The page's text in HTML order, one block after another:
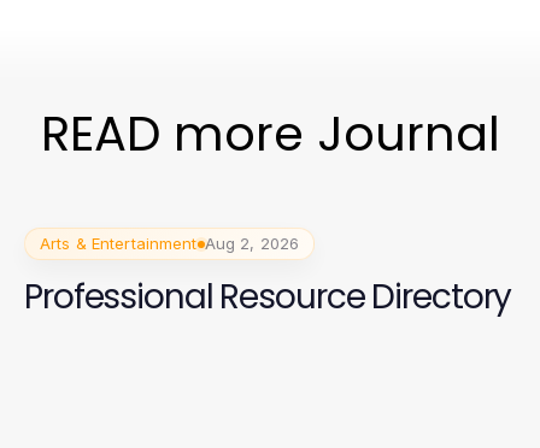
READ more Journal
Arts & Entertainment Aug 2, 2026
Professional Resource Directory